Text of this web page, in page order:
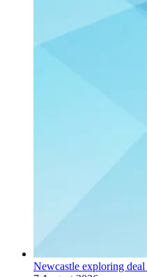
Newcastle exploring